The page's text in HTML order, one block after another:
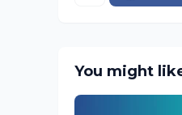
You might